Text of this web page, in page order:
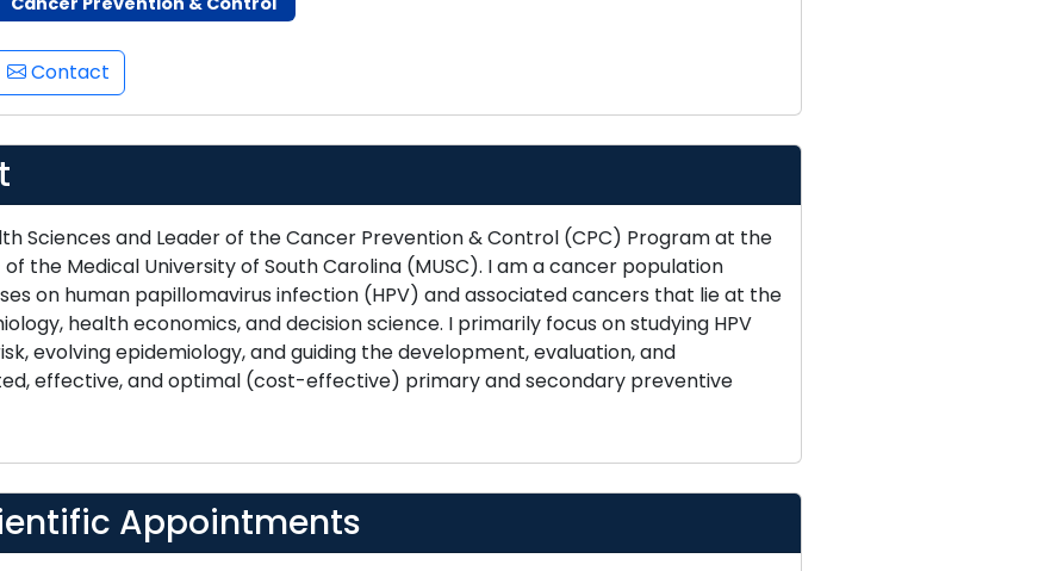
Contact
Sciences and Leader of the Cancer Prevention & Control (CPC) Program at the
the Medical University of South Carolina (MUSC). I am a cancer population
on human papillomavirus infection (HPV) and associated cancers that lie at the
health economics, and decision science. I primarily focus on studying HPV
evolving epidemiology, and guiding the development, evaluation, and
effective, and optimal (cost-effective) primary and secondary preventive
Appointments